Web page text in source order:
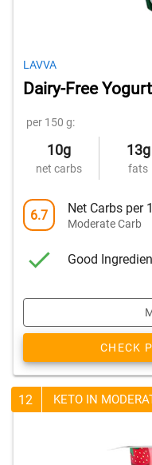
LAVVA
Dairy-Free Yogurt
per 150 g:
10g
net carbs
13g
fats
6.7 Net Carbs per
Moderate Carb
Good
CHECK
12 KETO IN